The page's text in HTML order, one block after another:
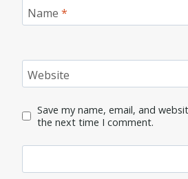
Name *
Website
Save my name, email, and
the next time I comment.